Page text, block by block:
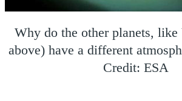
Why do the other planets, like
above) have a different
Credit: ESA